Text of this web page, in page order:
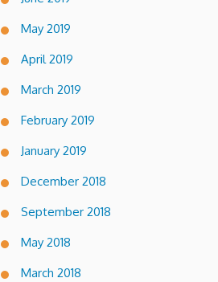
May 2019
April 2019
March 2019
February 2019
January 2019
December 2018
September 2018
May 2018
March 2018